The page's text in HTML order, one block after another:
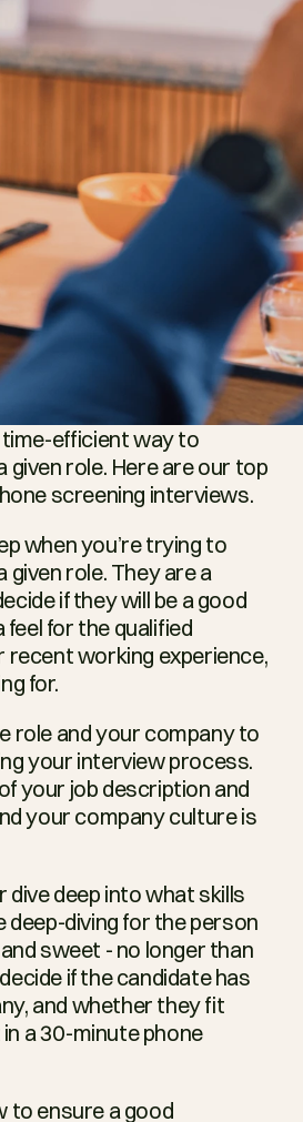
time-efficient way to
role. Here are our top
screening interviews.
when you’re trying to
role. They are a
if they will be a good
for the qualified
working experience,
for.
role and your company to
your interview process.
your job description and
your company culture is
deep into what skills
deep-diving for the person
sweet - no longer than
if the candidate has
and whether they fit
a 30-minute phone